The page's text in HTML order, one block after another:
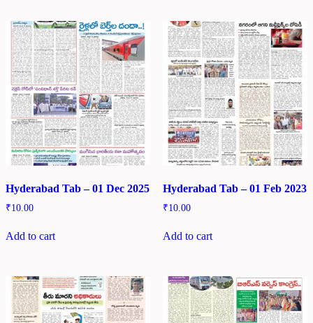
Hyderabad Tab – 01 Dec 2025
₹10.00
Add to cart
Hyderabad Tab – 01 Feb 2023
₹10.00
Add to cart